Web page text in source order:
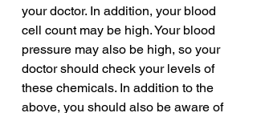
your doctor. In addition, your blood
cell count may be high. Your blood
pressure may also be high, so your
doctor should check your levels of
these chemicals. In addition to the
above, you should also be aware of